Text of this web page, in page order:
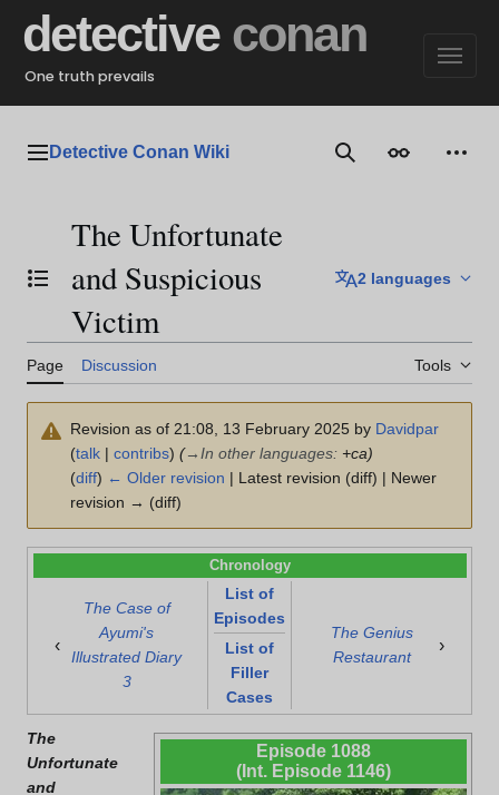
content
detective conan
One truth prevails
Main menu
Detective Conan Wiki SearchAppearance
Toggle the table of contents
The Unfortunate
and Suspicious
Victim
2 languages
Page Discussion Tools
Revision as of 21:08, 13 February 2025 by Davidpar
(talk | contribs) (→In other languages: +ca)
(diff) ← Older revision | Latest revision (diff) | Newer
revision → (diff)
Chronology
‹
The Case of
Ayumi's
Illustrated Diary
3
List of
Episodes
List of
Filler
Cases
The Genius
Restaurant
›
Episode 1088
(Int. Episode 1146)
The
Unfortunate
and